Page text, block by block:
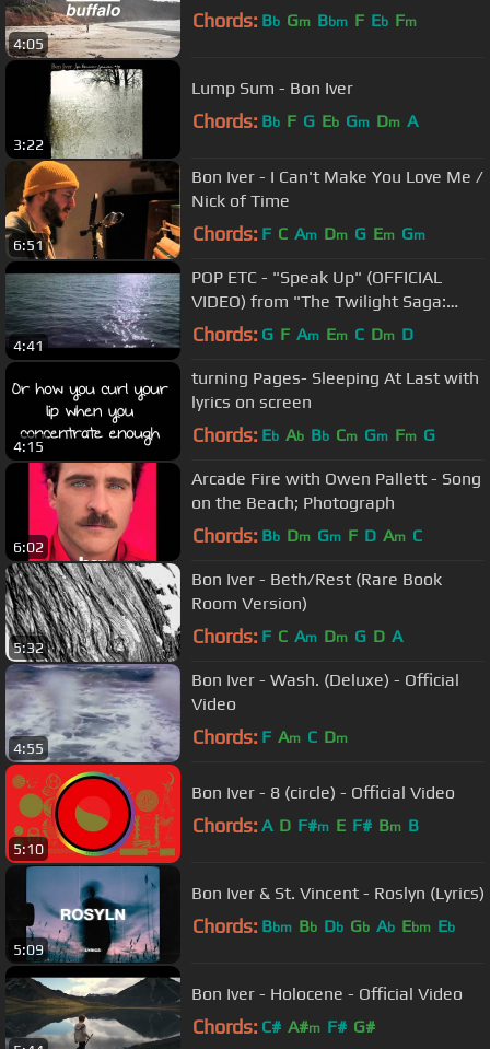
4:05
Chords: Bb Gm Bbm F Eb Fm
3:22
Lump Sum - Bon Iver
Chords: Bb F G Eb Gm Dm A
6:51
Bon Iver - I Can't Make You Love Me /
Nick of Time
Chords: F C Am Dm G Em Gm
4:41
POP ETC - "Speak Up" (OFFICIAL
VIDEO) from "The Twilight Saga:
Breaking Dawn - Part 2"
Chords: G F Am Em C Dm D
4:15
turning Pages- Sleeping At Last with
lyrics on screen
Chords: Eb Ab Bb Cm Gm Fm G
6:02
Arcade Fire with Owen Pallett - Song
on the Beach; Photograph
Chords: Bb Dm Gm F D Am C
5:32
Bon Iver - Beth/Rest (Rare Book
Room Version)
Chords: F C Am Dm G D A
4:55
Bon Iver - Wash. (Deluxe) - Official
Video
Chords: F Am C Dm
5:10
Bon Iver - 8 (circle) - Official Video
Chords: A D F#m E F# Bm B
5:09
Bon Iver & St. Vincent - Roslyn (Lyrics)
Chords: Bbm Bb Db Gb Ab Ebm Eb
Bon Iver - Holocene - Official Video
Chords: C# A#m F# G#